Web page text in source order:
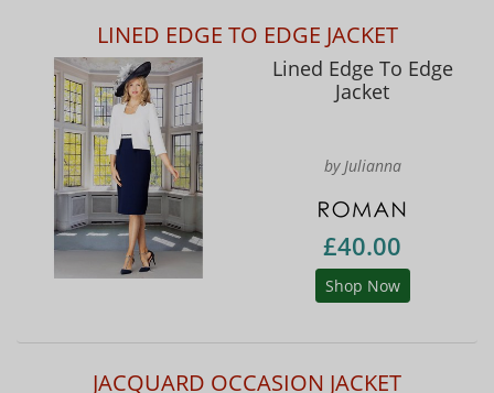
LINED EDGE TO EDGE JACKET
Lined Edge To Edge
Jacket
by Julianna
£40.00
Shop Now
JACQUARD OCCASION JACKET